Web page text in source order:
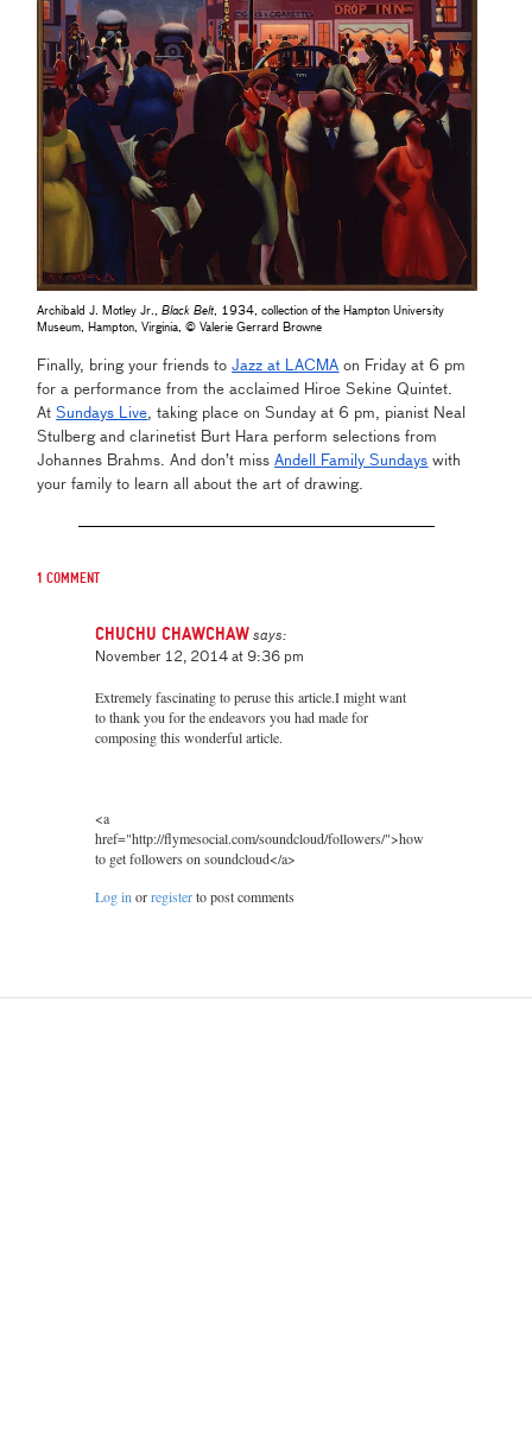
Archibald J. Motley Jr.,Black Belt , 1934, collection of the Hampton University
Museum, Hampton, Virginia, © Valerie Gerrard Browne
Finally, bring your friends toJazz at LACMA on Friday at 6 pm
for a performance from the acclaimed Hiroe Sekine Quintet.
AtSundays Live, taking place on Sunday at 6 pm, pianist Neal
Stulberg and clarinetist Burt Hara perform selections from
Johannes Brahms. And don’t missAndell Family Sundays with
your family to learn all about the art of drawing.
1 comment
chuchu chawchaw says:
November 12, 2014 at 9:36 pm
Extremely fascinating to peruse this article.I might want
to thank you for the endeavors you had made for
composing this wonderful article.
<a
href="http://flymesocial.com/soundcloud/followers/">how
to get followers on soundcloud</a>
Log in orregisterto post comments